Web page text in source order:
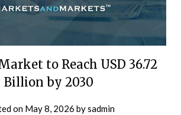
to Reach USD 36.72
Billion by 2030
on May 8, 2026 bysadmin